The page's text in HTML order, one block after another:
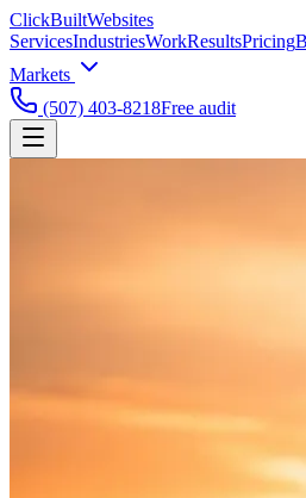
ClickBuiltWebsites
ServicesIndustriesWorkResultsPricing
Markets
(507) 403-8218Free audit